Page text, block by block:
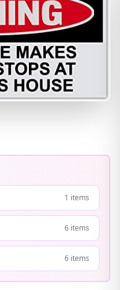
1 items
6 items
6 items